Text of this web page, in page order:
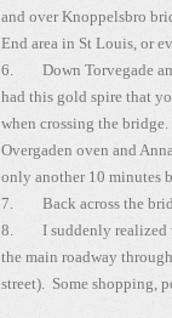
and over Knoppelsbro
End area in St Louis, or
6. Down Torvegade and
had this gold spire that
when crossing the
Overgaden oven and
only another 10 minutes
7. Back across the
8. I suddenly realized
the main roadway
street). Some shopping,